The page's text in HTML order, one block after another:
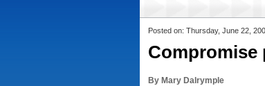
Posted on: Thursday, June 22,
Compromise
By Mary Dalrymple